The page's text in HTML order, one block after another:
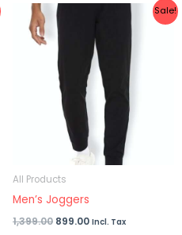
Sale!
All Products
Men’s Joggers
1,399.00
Original
price
was:
₹1,399.00.
899.00
Current
₹899.00.
Incl. Tax